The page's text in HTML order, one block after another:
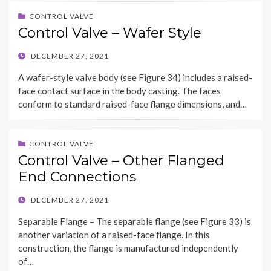
CONTROL VALVE
Control Valve – Wafer Style
POSTED
DECEMBER 27, 2021
A wafer-style valve body (see Figure 34) includes a raised-
face contact surface in the body casting. The faces
conform to standard raised-face flange dimensions, and…
CONTROL VALVE
Control Valve – Other Flanged
End Connections
POSTED
DECEMBER 27, 2021
Separable Flange – The separable flange (see Figure 33) is
another variation of a raised-face flange. In this
construction, the flange is manufactured independently
of…